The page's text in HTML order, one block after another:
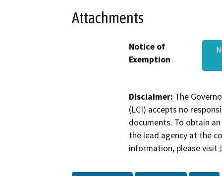
Attachments
Notice of
Exemption
Disclaimer: The
(LCI) accepts no
documents. To obtain
the lead agency at the
information, please visit